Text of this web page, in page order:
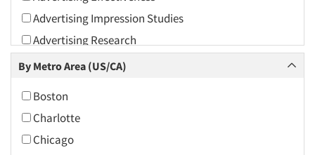
Building Materials/Products
Business-To-Business
CPAs/Financial Advisors
Candy/Confectionery
Cannabis / CBD
Cereals
Chemical Industry
Advertising Impression Studies
Advertising Research
Advertising Tracking
Agile Research
Airport Interviews
Artificial Intelligence / AI
By Metro Area (US/CA)
Boston
Charlotte
Chicago